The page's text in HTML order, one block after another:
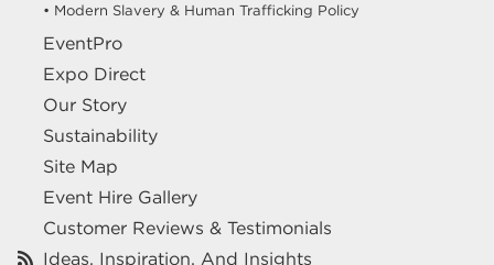
• Modern Slavery & Human Trafficking Policy
EventPro
Expo Direct
Our Story
Sustainability
Site Map
Event Hire Gallery
Customer Reviews & Testimonials
Ideas, Inspiration, And Insights